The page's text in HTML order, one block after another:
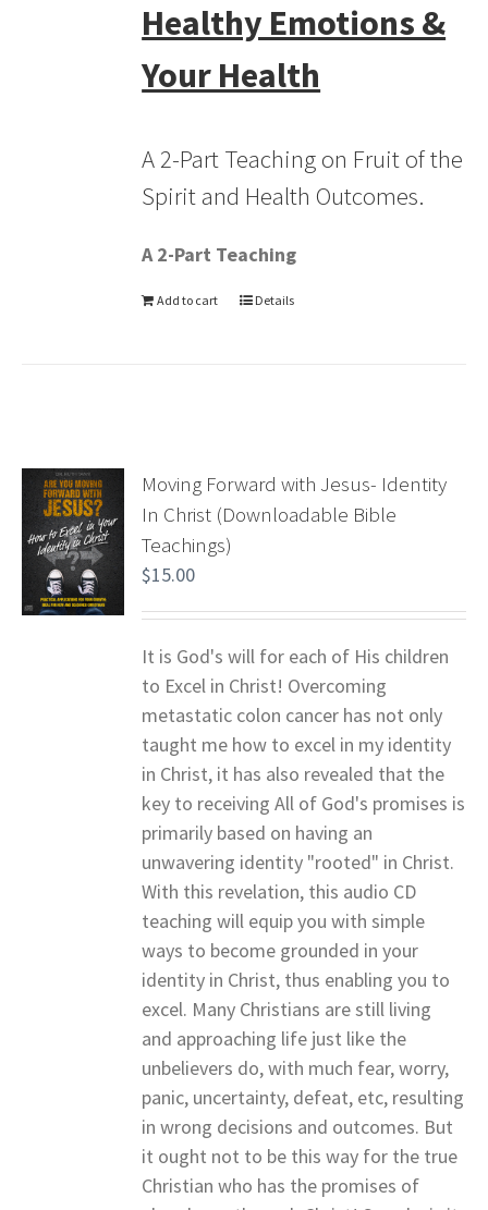
Healthy Emotions &
Your Health
A 2-Part Teaching on Fruit of the
Spirit and Health Outcomes.
A 2-Part Teaching
Add to cart Details
Moving Forward with Jesus- Identity
In Christ (Downloadable Bible
Teachings)
$15.00
It is God's will for each of His children
to Excel in Christ! Overcoming
metastatic colon cancer has not only
taught me how to excel in my identity
in Christ, it has also revealed that the
key to receiving All of God's promises is
primarily based on having an
unwavering identity "rooted" in Christ.
With this revelation, this audio CD
teaching will equip you with simple
ways to become grounded in your
identity in Christ, thus enabling you to
excel. Many Christians are still living
and approaching life just like the
unbelievers do, with much fear, worry,
panic, uncertainty, defeat, etc, resulting
in wrong decisions and outcomes. But
it ought not to be this way for the true
Christian who has the promises of